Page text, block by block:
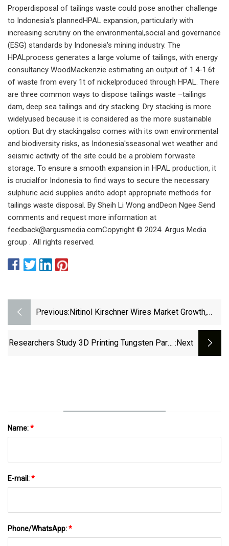
Properdisposal of tailings waste could pose another challenge
to Indonesia's plannedHPAL expansion, particularly with
increasing scrutiny on the environmental,social and governance
(ESG) standards by Indonesia's mining industry. The
HPALprocess generates a large volume of tailings, with energy
consultancy WoodMackenzie estimating an output of 1.4-1.6t
of waste from every 1t of nickelproduced through HPAL. There
are three common ways to dispose tailings waste –tailings
dam, deep sea tailings and dry stacking. Dry stacking is more
widelyused because it is considered as the more sustainable
option. But dry stackingalso comes with its own environmental
and biodiversity risks, as Indonesia'sseasonal wet weather and
seismic activity of the site could be a problem forwaste
storage. To ensure a smooth expansion in HPAL production, it
is crucialfor Indonesia to find ways to secure the necessary
sulphuric acid supplies andto adopt appropriate methods for
tailings waste disposal. By Sheih Li Wong andDeon Ngee Send
comments and request more information at
feedback@argusmedia.comCopyright © 2024. Argus Media
group . All rights reserved.
Previous: Nitinol Kirschner Wires Market Growth,
– News In Assen
Researchers Study 3D Printing Tungsten Parts :next
Name:*
E-mail:*
Phone/WhatsApp:*